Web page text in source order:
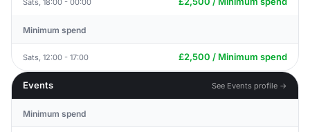
Minimum spend
Sats, 12:00 - 17:00 £2,500 / Minimum spend
Events See Events profile →
Minimum spend